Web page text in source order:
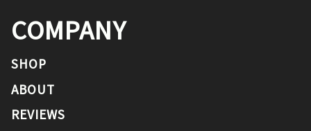
COMPANY
SHOP
ABOUT
REVIEWS